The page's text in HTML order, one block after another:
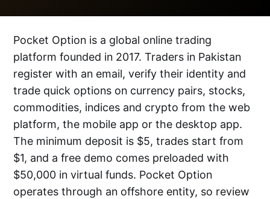
Pocket Option is a global online trading
platform founded in 2017. Traders in Pakistan
register with an email, verify their identity and
trade quick options on currency pairs, stocks,
commodities, indices and crypto from the web
platform, the mobile app or the desktop app.
The minimum deposit is $5, trades start from
$1, and a free demo comes preloaded with
$50,000 in virtual funds. Pocket Option
operates through an offshore entity, so review